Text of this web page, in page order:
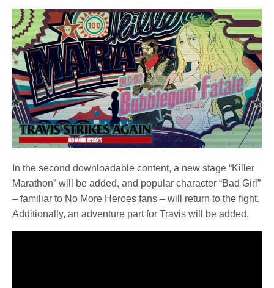
In the second downloadable content, a new stage “Killer
Marathon” will be added, and popular character “Bad Girl”
– familiar to No More Heroes fans – will return to the fight.
Additionally, an adventure part for Travis will be added.